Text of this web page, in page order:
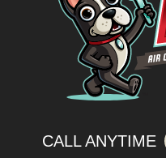
CALL ANYTIME